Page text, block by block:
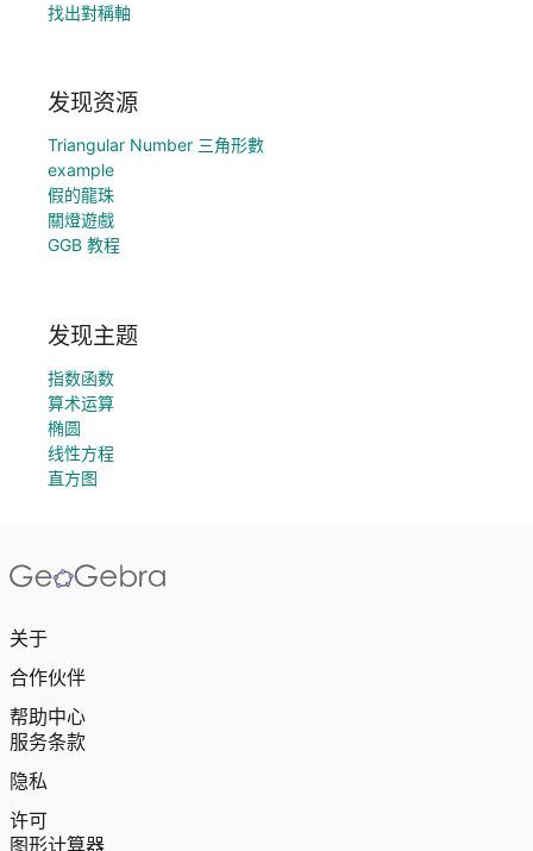
找出對稱軸
发现资源
Triangular Number 三角形數
example
假的龍珠
關燈遊戲
GGB 教程
发现主题
指数函数
算术运算
椭圆
线性方程
直方图
关于
合作伙伴
帮助中心
服务条款
隐私
许可
图形计算器